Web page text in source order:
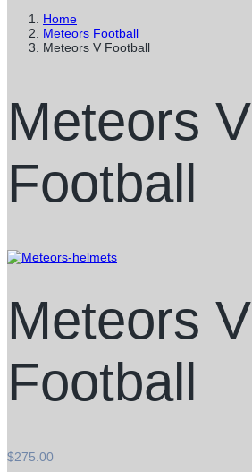
Home
Meteors Football
Meteors V Football
Meteors V
Football
Meteors V
Football
$275.00